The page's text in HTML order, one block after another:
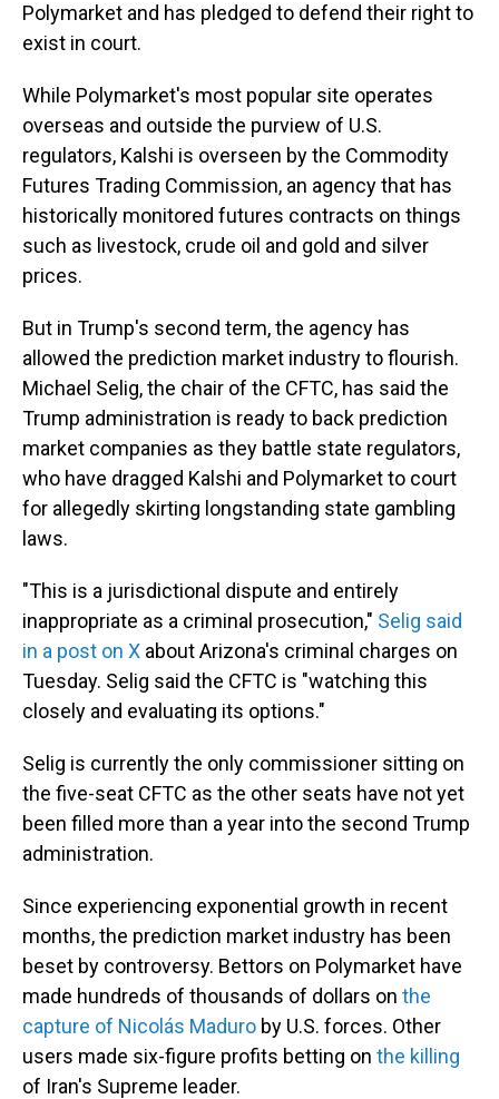
Polymarket and has pledged to defend their right to
exist in court.
While Polymarket's most popular site operates
overseas and outside the purview of U.S.
regulators, Kalshi is overseen by the Commodity
Futures Trading Commission, an agency that has
historically monitored futures contracts on things
such as livestock, crude oil and gold and silver
prices.
But in Trump's second term, the agency has
allowed the prediction market industry to flourish.
Michael Selig, the chair of the CFTC, has said the
Trump administration is ready to back prediction
market companies as they battle state regulators,
who have dragged Kalshi and Polymarket to court
for allegedly skirting longstanding state gambling
laws.
"This is a jurisdictional dispute and entirely
inappropriate as a criminal prosecution," Selig said
in a post on X about Arizona's criminal charges on
Tuesday. Selig said the CFTC is "watching this
closely and evaluating its options."
Selig is currently the only commissioner sitting on
the five-seat CFTC as the other seats have not yet
been filled more than a year into the second Trump
administration.
Since experiencing exponential growth in recent
months, the prediction market industry has been
beset by controversy. Bettors on Polymarket have
made hundreds of thousands of dollars on the
capture of Nicolás Maduro by U.S. forces. Other
users made six-figure profits betting on the killing
of Iran's Supreme leader.